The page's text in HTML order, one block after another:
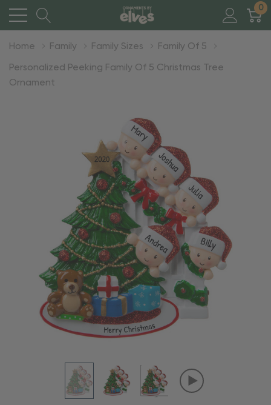
0
Home Family Family Sizes Family Of 5
Personalized Peeking Family Of 5 Christmas Tree
Ornament